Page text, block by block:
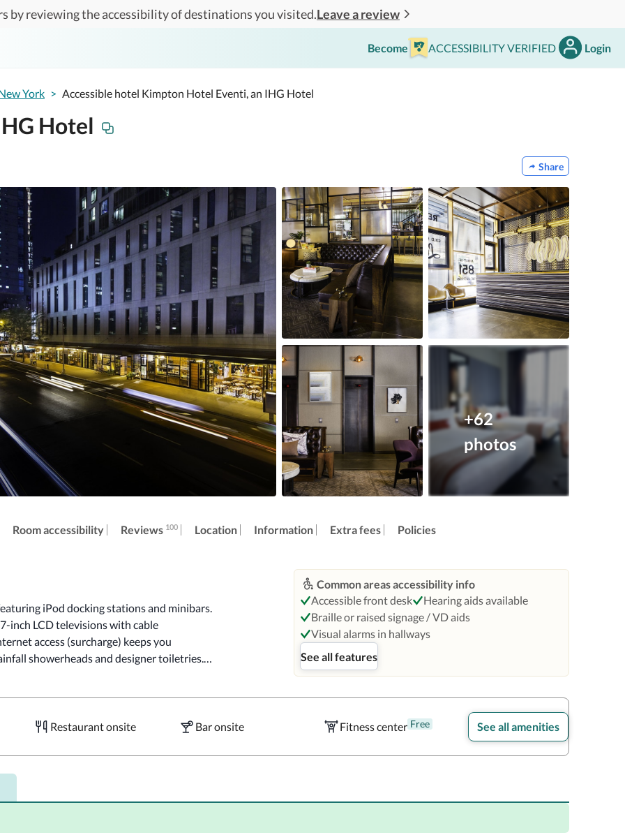
by reviewing the accessibility of destinations you visited.Leave a review
Become ACCESSIBILITY VERIFIED Login
York > Accessible hotel Kimpton Hotel Eventi, an IHG Hotel
Hotel
Share
+62
photos
Room accessibility Reviews 100 Location Information Extra fees Policies
iPod docking stations and minibars.
inch LCD televisions with cable
access (surcharge) keeps you
showerheads and designer toiletries.
daily from 7:00 AM to 10:30 AM for a
in the heart of New York, within a 10-
Garden.  This 4-star hotel is 0.7 mi (1.1
Common areas accessibility info
Accessible front desk
Hearing aids available
Braille or raised signage / VD aids
Visual alarms in hallways
See all features
Restaurant onsite Bar onsite Fitness center Free See all amenities